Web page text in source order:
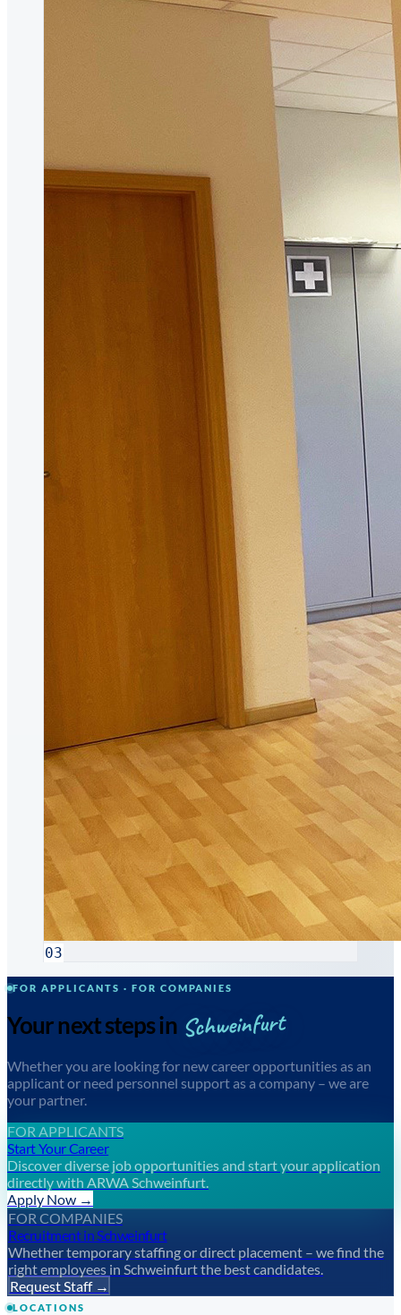
03
FOR APPLICANTS · FOR COMPANIES
Your next steps in Schweinfurt
Whether you are looking for new career opportunities as an
applicant or need personnel support as a company – we are
your partner.
FOR APPLICANTS
Start Your Career
Discover diverse job opportunities and start your application
directly with ARWA Schweinfurt.
Apply Now →
FOR COMPANIES
Recruitment in Schweinfurt
Whether temporary staffing or direct placement – we find the
right employees in Schweinfurt the best candidates.
Request Staff →
LOCATIONS